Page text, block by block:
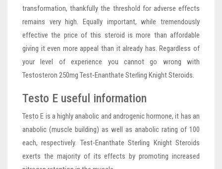
transformation, thankfully the threshold for adverse effects
remains very high. Equally important, while tremendously
effective the price of this steroid is more than affordable
giving it even more appeal than it already has. Regardless of
your level of experience you cannot go wrong with
Testosteron 250mg Test-Enanthate Sterling Knight Steroids.
Testo E useful information
Testo E is a highly anabolic and androgenic hormone, it has an
anabolic (muscle building) as well as anabolic rating of 100
each, respectively. Test-Enanthate Sterling Knight Steroids
exerts the majority of its effects by promoting increased